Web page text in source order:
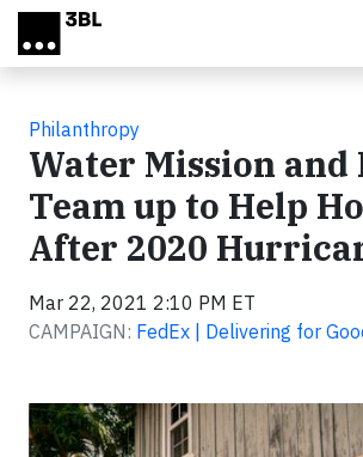
Skip to main content
Philanthropy
Water Mission and
Team up to Help
After 2020
Mar 22, 2021 2:10 PM ET
CAMPAIGN: FedEx | Delivering for